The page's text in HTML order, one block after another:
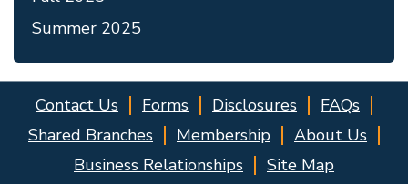
Summer 2025
Contact Us Forms Disclosures
FAQs
Shared Branches
Membership
About Us
Business Relationships
Site Map